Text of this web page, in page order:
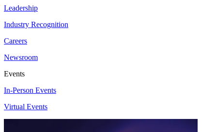
Leadership
Industry Recognition
Careers
Newsroom
Events
In-Person Events
Virtual Events